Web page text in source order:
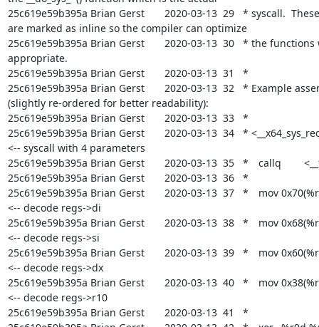
25c619e59b395a Brian Gerst       2020-03-13  29   * syscall.
are marked as inline so the compiler can optimize
25c619e59b395a Brian Gerst       2020-03-13  30   * the functions
appropriate.
25c619e59b395a Brian Gerst       2020-03-13  31   *
25c619e59b395a Brian Gerst       2020-03-13  32   * Example
(slightly re-ordered for better readability):
25c619e59b395a Brian Gerst       2020-03-13  33   *
25c619e59b395a Brian Gerst       2020-03-13  34   *
<-- syscall with 4 parameters
25c619e59b395a Brian Gerst       2020-03-13  35   *	callq	<__fentry__>
25c619e59b395a Brian Gerst       2020-03-13  36   *
25c619e59b395a Brian Gerst       2020-03-13  37   *	mov	0x70(%rdi),%rdi
<-- decode regs->di
25c619e59b395a Brian Gerst       2020-03-13  38   *	mov	0x68(%rdi),%rsi
<-- decode regs->si
25c619e59b395a Brian Gerst       2020-03-13  39   *	mov	0x60(%rdi),%rdx
<-- decode regs->dx
25c619e59b395a Brian Gerst       2020-03-13  40   *	mov	0x38(%rdi),%rcx
<-- decode regs->r10
25c619e59b395a Brian Gerst       2020-03-13  41   *